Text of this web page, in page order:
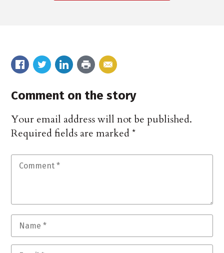
Comment on the story
Your email address will not be published.
Required fields are marked*